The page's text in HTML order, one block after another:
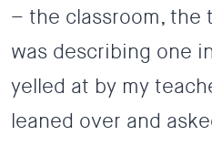
– the classroom, the
was describing one
yelled at by my
leaned over and